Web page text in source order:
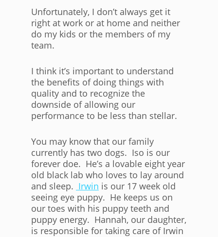
Unfortunately, I don’t always get it
right at work or at home and neither
do my kids or the members of my
team.
I think it’s important to understand
the benefits of doing things with
quality and to recognize the
downside of allowing our
performance to be less than stellar.
You may know that our family
currently has two dogs. Iso is our
forever doe. He’s a lovable eight year
old black lab who loves to lay around
and sleep. Irwin is our 17 week old
seeing eye puppy. He keeps us on
our toes with his puppy teeth and
puppy energy. Hannah, our daughter,
is responsible for taking care of Irwin